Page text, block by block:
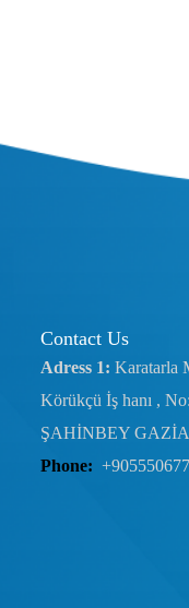
Contact Us
Adress 1: Karatarla
Körükçü İş hanı ,
ŞAHİNBEY
Phone: